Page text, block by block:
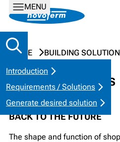
MENU
Introduction
Requirements / Solutions
Generate desired solution
HOME BUILDING
SHOPPING CENTRES
BACK TO THE FUTURE
The shape and function of